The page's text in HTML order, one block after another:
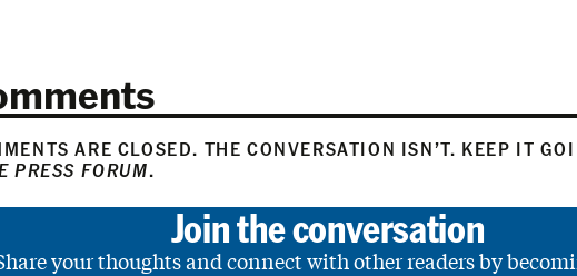
ARE CLOSED. THE CONVERSATION ISN’T. KEEP IT
PRESS FORUM.
Join the conversation
your thoughts and connect with other readers by